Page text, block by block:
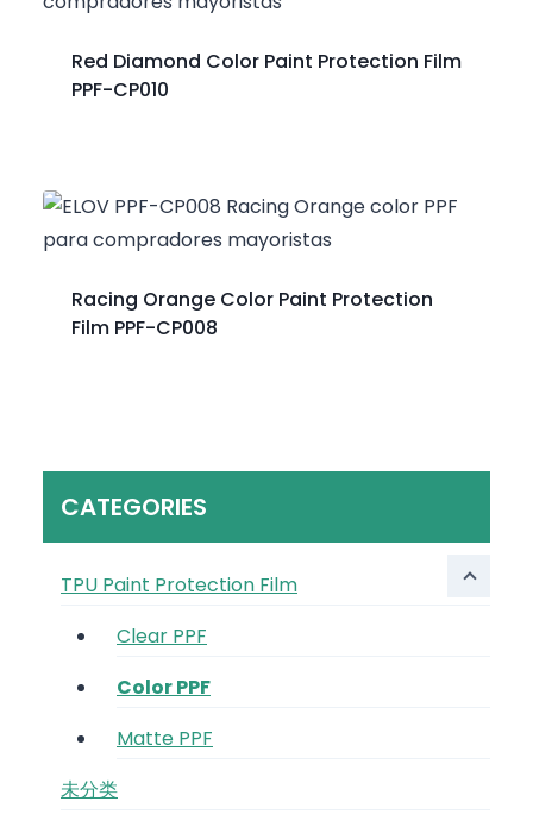
Red Diamond Color Paint Protection Film
PPF-CP010
Racing Orange Color Paint Protection
Film PPF-CP008
CATEGORIES
TPU Paint Protection Film
Clear PPF
Color PPF
Matte PPF
未分类